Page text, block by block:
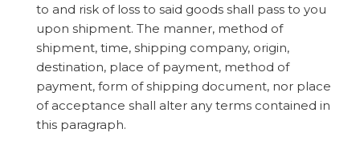
to and risk of loss to said goods shall pass to you
upon shipment. The manner, method of
shipment, time, shipping company, origin,
destination, place of payment, method of
payment, form of shipping document, nor place
of acceptance shall alter any terms contained in
this paragraph.